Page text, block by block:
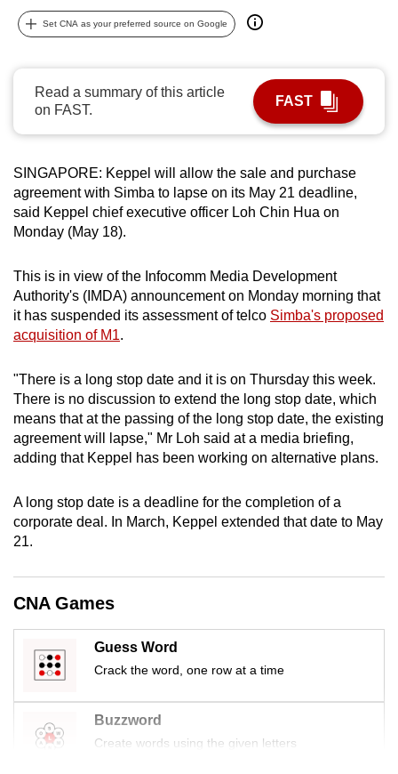
Set CNA as your preferred source on Google
Read a summary of this article
on FAST.
FAST
SINGAPORE: Keppel will allow the sale and purchase
agreement with Simba to lapse on its May 21 deadline,
said Keppel chief executive officer Loh Chin Hua on
Monday (May 18).
This is in view of the Infocomm Media Development
Authority's (IMDA) announcement on Monday morning that
it has suspended its assessment of telco Simba's proposed
acquisition of M1.
"There is a long stop date and it is on Thursday this week.
There is no discussion to extend the long stop date, which
means that at the passing of the long stop date, the existing
agreement will lapse," Mr Loh said at a media briefing,
adding that Keppel has been working on alternative plans.
A long stop date is a deadline for the completion of a
corporate deal. In March, Keppel extended that date to May
21.
CNA Games
Guess Word
Crack the word, one row at a time
Buzzword
Create words using the given letters
can
possibly
be.
To
to
a
supported
browser
for
the
finest
experience,
the
mobile
app.
but
issues?
Contact